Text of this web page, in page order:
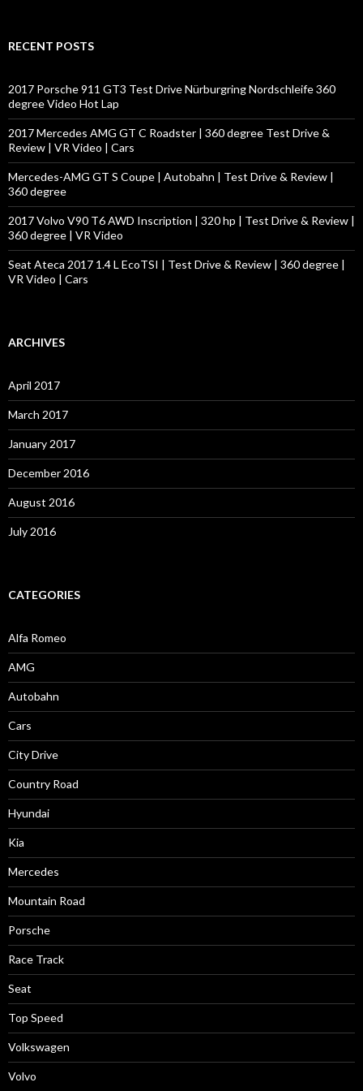
c
o
r
:
RECENT POSTS
2017 Porsche 911 GT3 Test Drive Nürburgring Nordschleife 360
degree Video Hot Lap
2017 Mercedes AMG GT C Roadster | 360 degree Test Drive &
Review | VR Video | Cars
Mercedes-AMG GT S Coupe | Autobahn | Test Drive & Review |
360 degree
2017 Volvo V90 T6 AWD Inscription | 320 hp | Test Drive & Review |
360 degree | VR Video
Seat Ateca 2017 1.4 L EcoTSI | Test Drive & Review | 360 degree |
VR Video | Cars
ARCHIVES
April 2017
March 2017
January 2017
December 2016
August 2016
July 2016
CATEGORIES
Alfa Romeo
AMG
Autobahn
Cars
City Drive
Country Road
Hyundai
Kia
Mercedes
Mountain Road
Porsche
Race Track
Seat
Top Speed
Volkswagen
Volvo